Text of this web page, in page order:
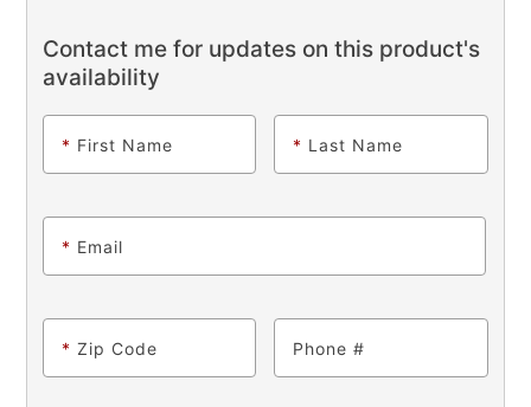
Contact me for updates on this product's
availability
* First Name * Last Name
* Email
* Zip Code Phone